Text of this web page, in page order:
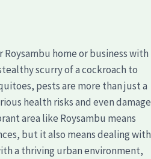
home or business with
scurry of a cockroach to
pests are more than just a
health risks and even damage
area like Roysambu means
but it also means dealing with
a thriving urban environment,